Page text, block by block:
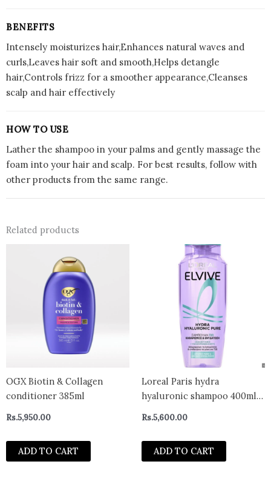
BENEFITS
Intensely moisturizes hair,Enhances natural waves and
curls,Leaves hair soft and smooth,Helps detangle
hair,Controls frizz for a smoother appearance,Cleanses
scalp and hair effectively
HOW TO USE
Lather the shampoo in your palms and gently massage the
foam into your hair and scalp. For best results, follow with
other products from the same range.
Related products
OGX Biotin & Collagen
conditioner 385ml
Rs.5,950.00
ADD TO CART
Loreal Paris hydra
hyaluronic shampoo 400ml-
Rs.5,600.00
ADD TO CART